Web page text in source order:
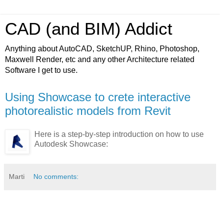
CAD (and BIM) Addict
Anything about AutoCAD, SketchUP, Rhino, Photoshop,
Maxwell Render, etc and any other Architecture related
Software I get to use.
Using Showcase to crete interactive
photorealistic models from Revit
Here is a step-by-step introduction on how to use
Autodesk Showcase:
Marti No comments: